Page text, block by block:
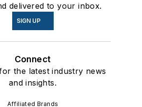
delivered to your inbox.
SIGN UP
Connect
the latest industry news
and insights.
Affiliated Brands